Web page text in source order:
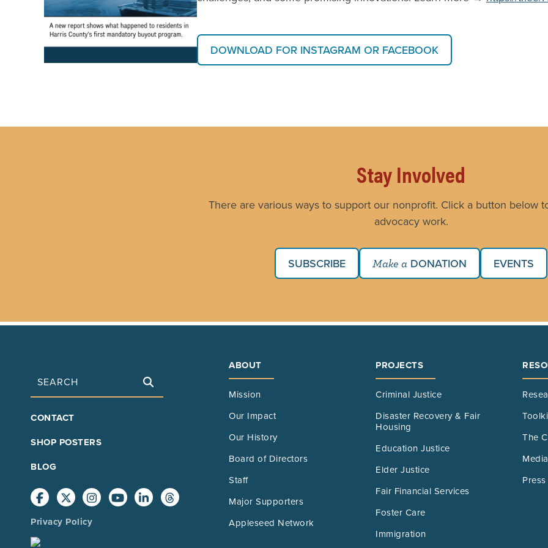
DOWNLOAD FOR INSTAGRAM OR FACEBOOK
Stay Involved
There are various ways to support our nonprofit. Click a button below
advocacy work.
SUBSCRIBE Make a DONATION EVENTS
Search
FOOTER
CONTACT
SHOP POSTERS
BLOG
Privacy Policy
ABOUT
Mission
Our Impact
Our History
Board of Directors
Staff
Major Supporters
Appleseed Network
PROJECTS
Criminal Justice
Disaster Recovery & Fair
Housing
Education Justice
Elder Justice
Fair Financial Services
Foster Care
Immigration
The